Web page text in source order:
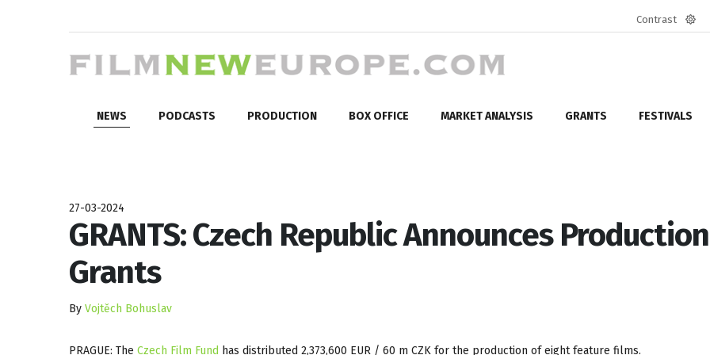
Contrast
NEWS PODCASTS PRODUCTION BOX OFFICE MARKET ANALYSIS GRANTS FESTIVALS
27-03-2024
GRANTS: Czech Republic Announces Production
Grants
By Vojtěch Bohuslav
PRAGUE: The Czech Film Fund has distributed 2,373,600 EUR / 60 m CZK for the production of eight feature films.